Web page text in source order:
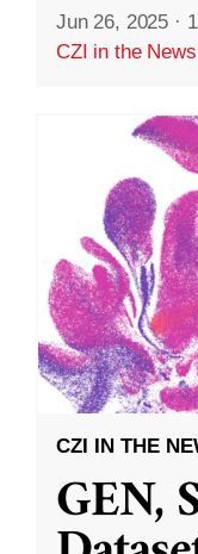
Jun 26, 2025 ·
CZI in the News
CZI IN THE
GEN,